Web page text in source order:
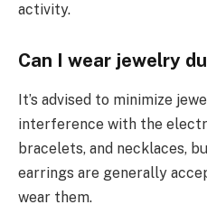
activity.
Can I wear jewelry
It’s advised to minimize
interference with the
bracelets, and necklaces,
earrings are generally
wear them.